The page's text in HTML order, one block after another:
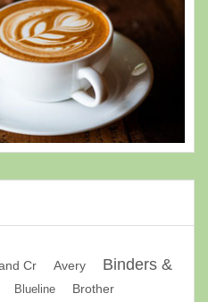
Cr Avery
Binders &
Blueline Brother